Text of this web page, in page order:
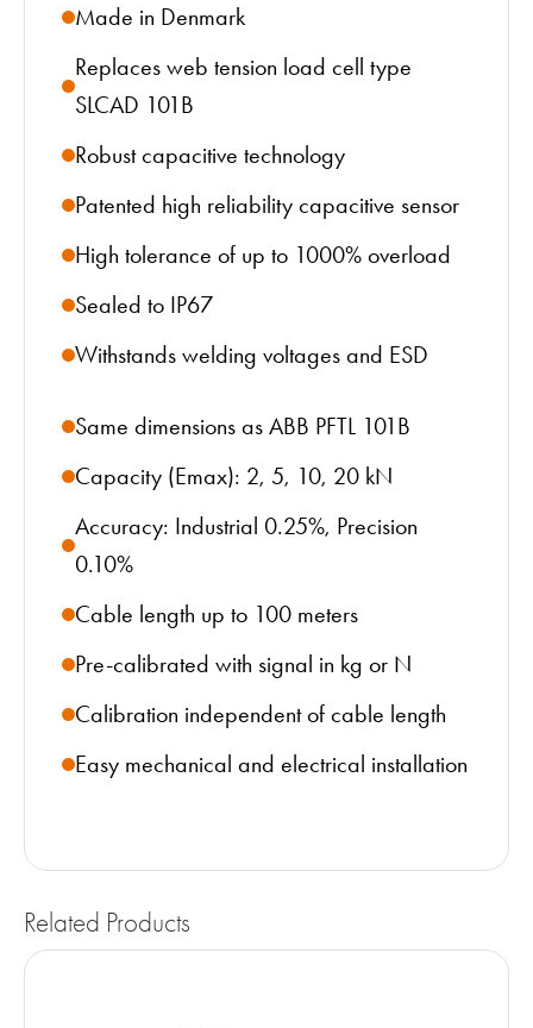
Made in Denmark
Replaces web tension load cell type
SLCAD 101B
Robust capacitive technology
Patented high reliability capacitive sensor
High tolerance of up to 1000% overload
Sealed to IP67
Withstands welding voltages and ESD
Same dimensions as ABB PFTL 101B
Capacity (Emax): 2, 5, 10, 20 kN
Accuracy: Industrial 0.25%, Precision
0.10%
Cable length up to 100 meters
Pre-calibrated with signal in kg or N
Calibration independent of cable length
Easy mechanical and electrical installation
Related Products